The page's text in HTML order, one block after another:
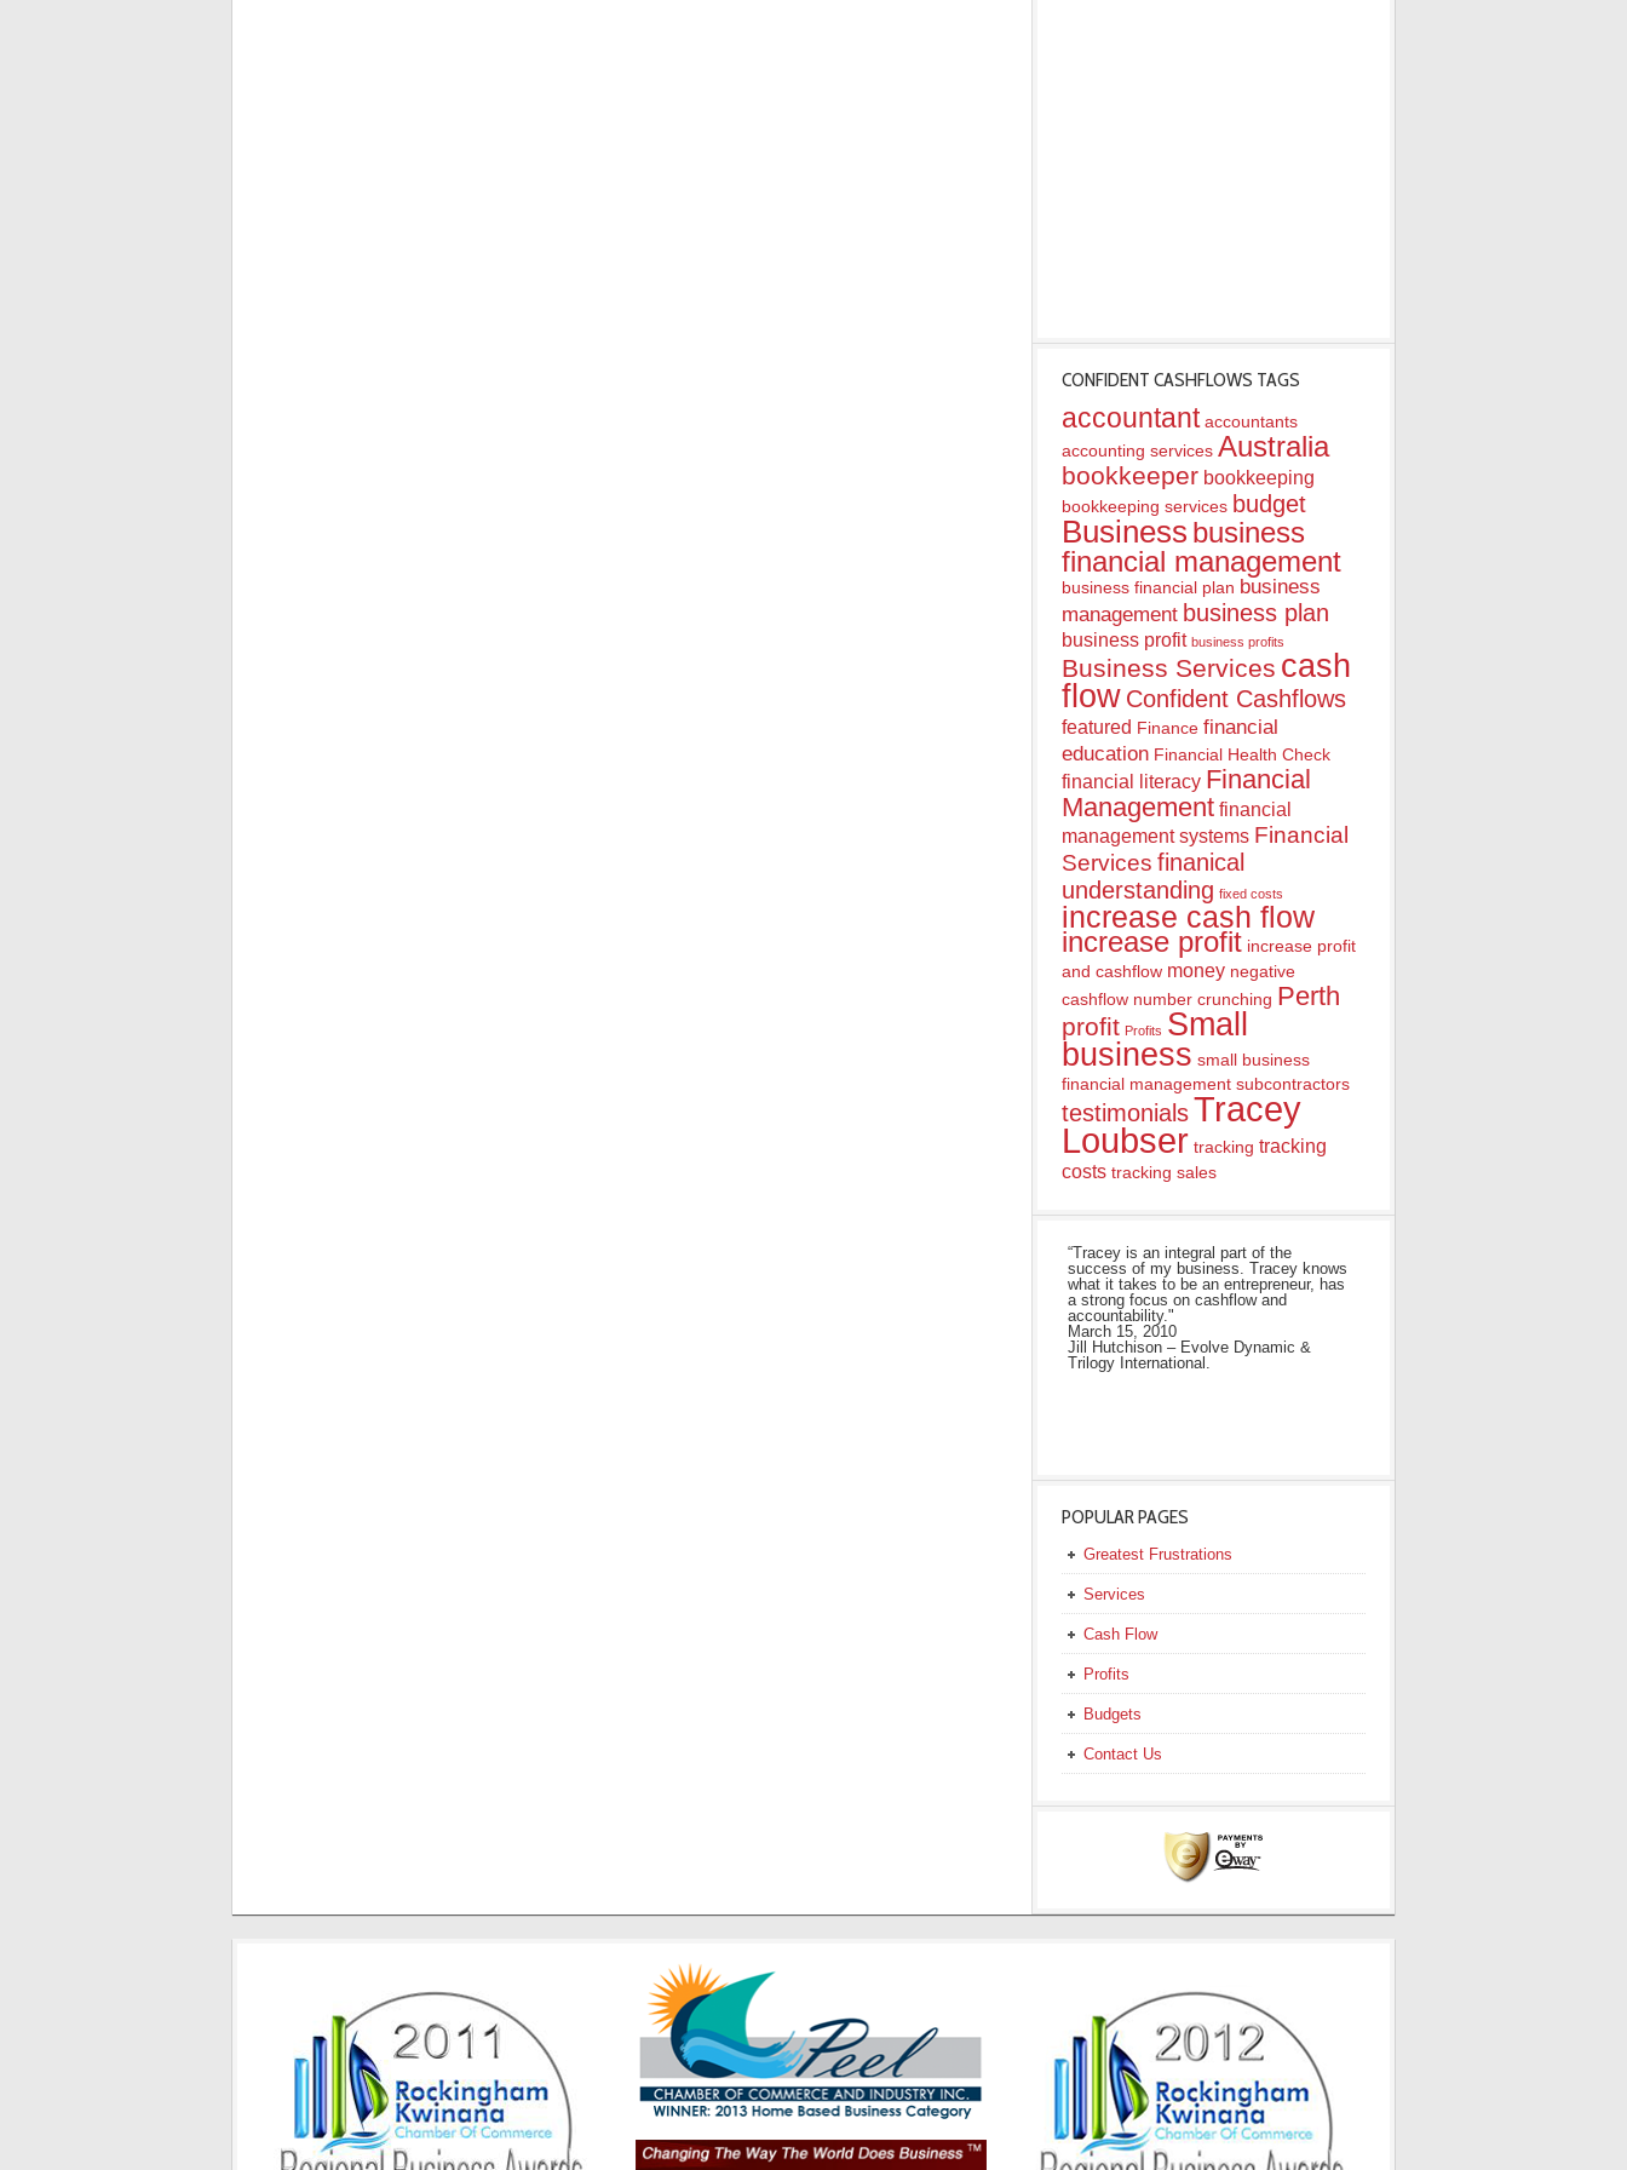
CONFIDENT CASHFLOWS TAGS
accountant accountants
accounting services Australia
bookkeeper bookkeeping
bookkeeping services budget
Business business
financial management
business financial plan business
management business plan
business profit business profits
Business Services cash
flow Confident Cashflows
featured Finance financial
education Financial Health Check
financial literacy Financial
Management financial
management systems Financial
Services finanical
understanding fixed costs
increase cash flow
increase profit increase profit
and cashflow money negative
cashflow number crunching Perth
profit Profits Small
business small business
financial management subcontractors
testimonialsTracey
Loubser tracking tracking
costs tracking sales
“Tracey is an integral part of the
success of my business. Tracey knows
what it takes to be an entrepreneur, has
a strong focus on cashflow and
accountability."
March 15, 2010
Jill Hutchison – Evolve Dynamic &
Trilogy International.
POPULAR PAGES
Greatest Frustrations
Services
Cash Flow
Profits
Budgets
Contact Us